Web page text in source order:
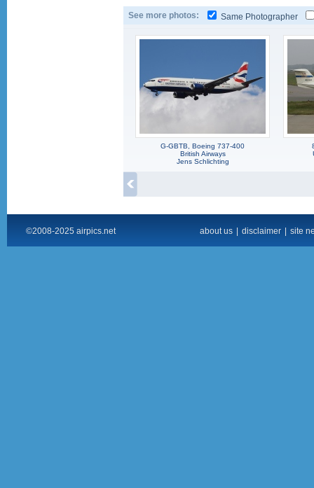
See more photos: Same Photographer
G-GBTB, Boeing 737-400
British Airways
Jens Schlichting
©2008-2025 airpics.net about us disclaimer site